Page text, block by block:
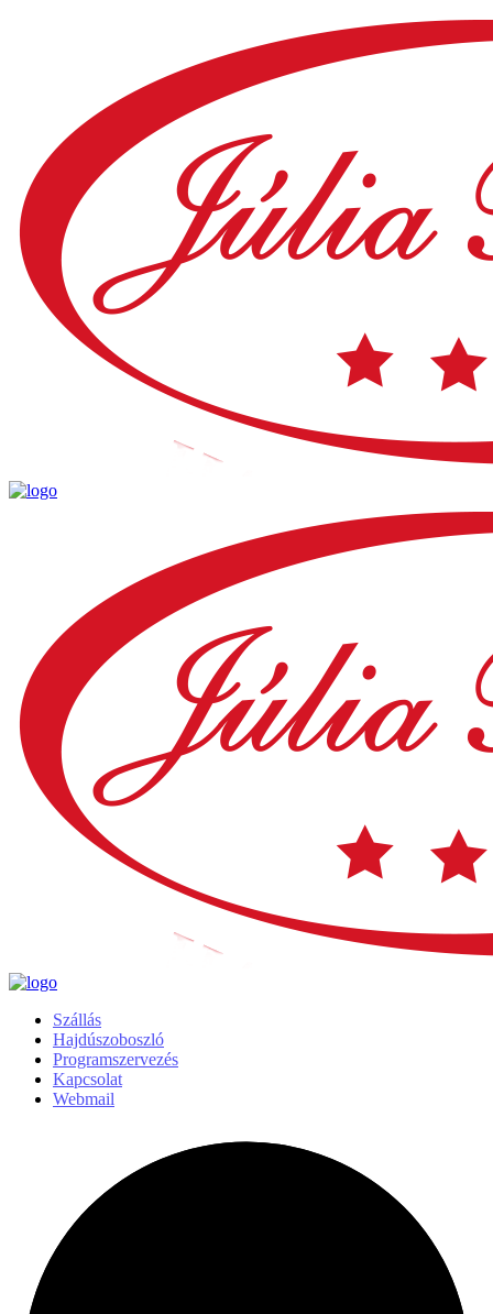
Szállás
Hajdúszoboszló
Programszervezés
Kapcsolat
Webmail